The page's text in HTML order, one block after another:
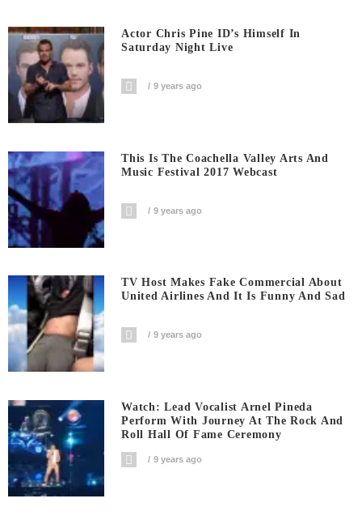
Actor Chris Pine ID’s Himself In
Saturday Night Live
9 years ago
This Is The Coachella Valley Arts And
Music Festival 2017 Webcast
9 years ago
TV Host Makes Fake Commercial About
United Airlines And It Is Funny And Sad
9 years ago
Watch: Lead Vocalist Arnel Pineda
Perform With Journey At The Rock And
Roll Hall Of Fame Ceremony
9 years ago